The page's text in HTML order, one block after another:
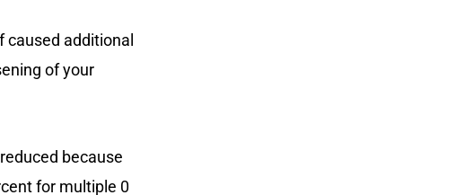
caused additional
of your
because
for multiple 0